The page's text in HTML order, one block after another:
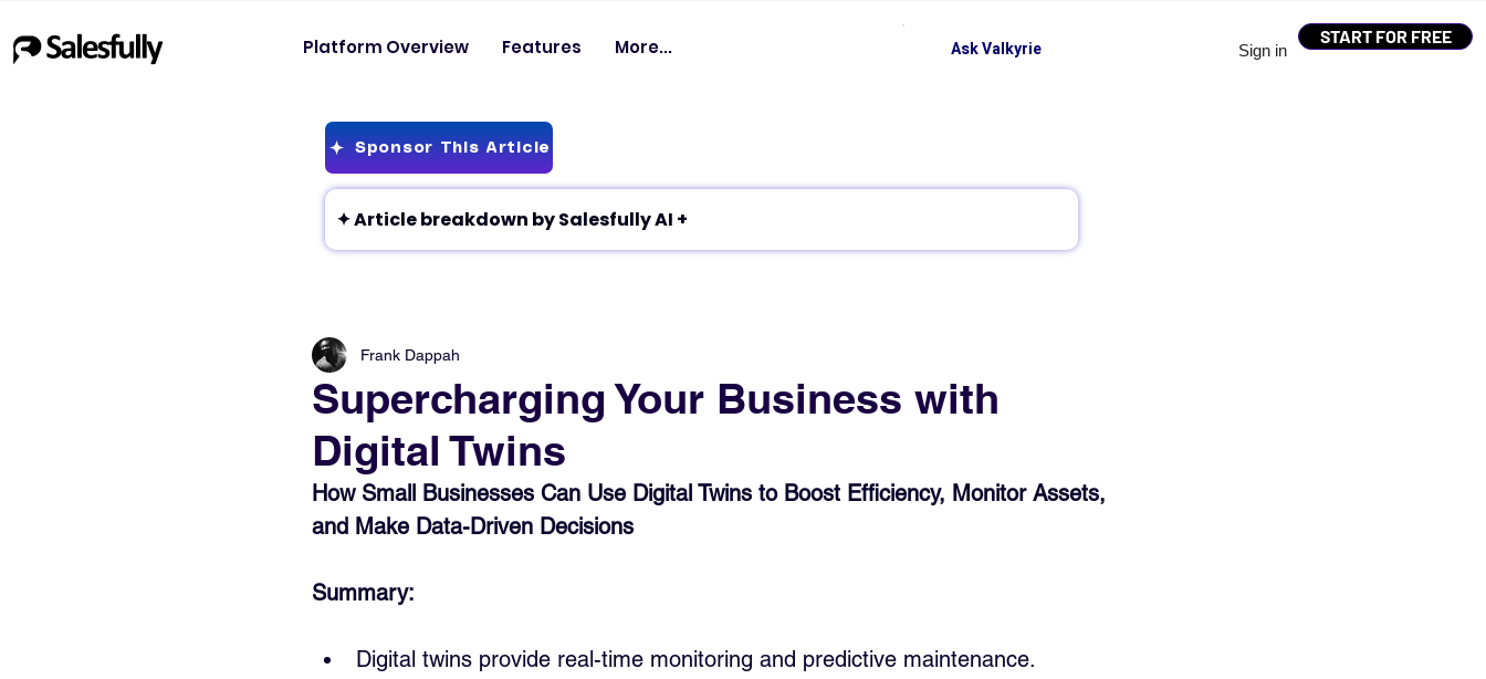
Sign in
START FOR FREE
Platform Overview Features More... Ask Valkyrie
Sponsor This Article
✦ Article breakdown by Salesfully AI +
Supercharging Your Business with
Digital Twins
Frank Dappah
How Small Businesses Can Use Digital Twins to Boost Efficiency, Monitor Assets,
and Make Data-Driven Decisions
Summary:
Digital twins provide real-time monitoring and predictive maintenance.